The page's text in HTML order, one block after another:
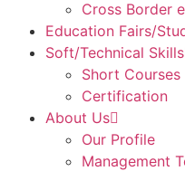
Cross Border
Education Fairs/
Soft/Technical Skills
Short Courses
Certification
About Us
Our Profile
Management